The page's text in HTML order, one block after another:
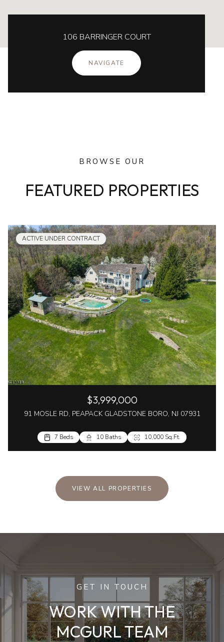
106 BARRINGER COURT
NAVIGATE
BROWSE OUR
FEATURED PROPERTIES
ACTIVE UNDER CONTRACT
$3,999,000
91 MOSLE RD, PEAPACK GLADSTONE BORO, NJ 07931
7 Beds 10 Baths 10,000 Sq.Ft.
VIEW ALL PROPERTIES
GET IN TOUCH
WORK WITH THE
MCGURL TEAM